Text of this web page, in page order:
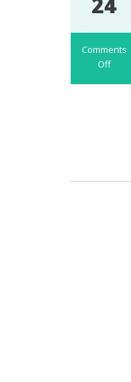
Comments
Off